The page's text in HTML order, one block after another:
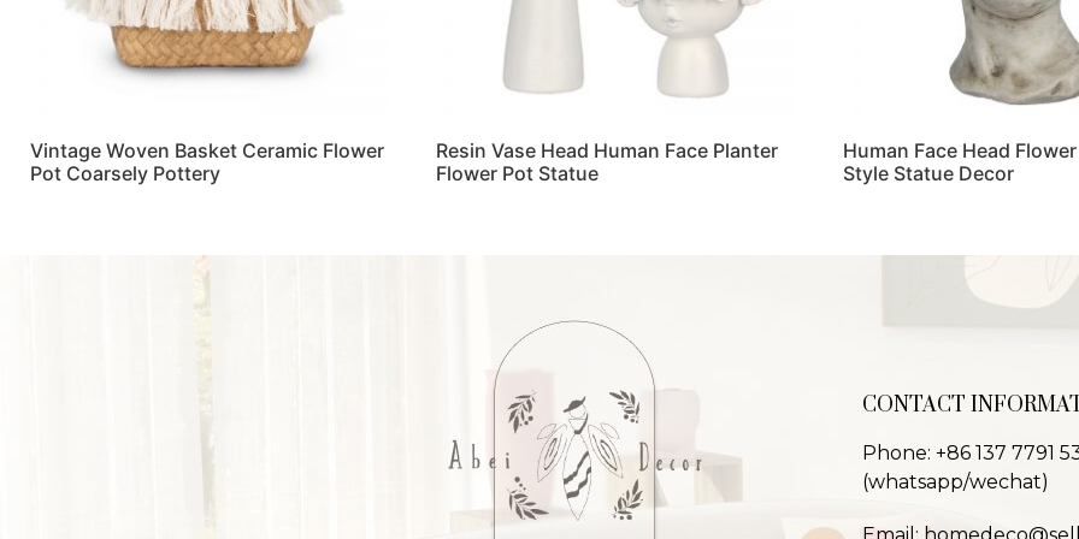
Vintage Woven Basket Ceramic Flower
Pot Coarsely Pottery
Resin Vase Head Human Face Planter
Flower Pot Statue
Human Face Head
Style Statue Decor
CONTACT
Phone: +86 137 7791
(whatsapp/wechat)